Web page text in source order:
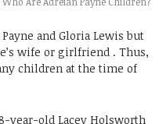
and Gloria Lewis but
wife or girlfriend . Thus,
children at the time of
year-old Lacey Holsworth